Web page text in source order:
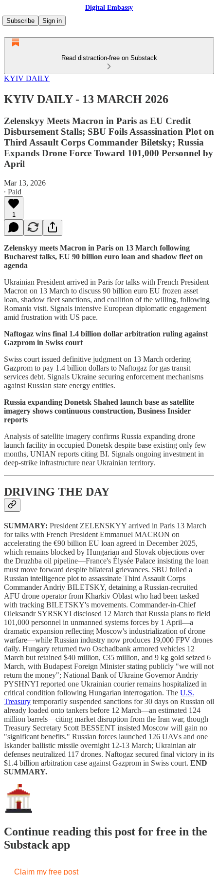
Digital Embassy
Subscribe
Sign in
Read distraction-free on Substack
KYIV DAILY
KYIV DAILY - 13 MARCH 2026
Zelenskyy Meets Macron in Paris as EU Credit
Disbursement Stalls; SBU Foils Assassination Plot on
Third Assault Corps Commander Biletsky; Russia
Expands Drone Force Toward 101,000 Personnel by
April
Mar 13, 2026
∙ Paid
1
Zelenskyy meets Macron in Paris on 13 March following
Bucharest talks, EU 90 billion euro loan and shadow fleet on
agenda
Ukrainian President arrived in Paris for talks with French President
Macron on 13 March to discuss 90 billion euro EU frozen asset
loan, shadow fleet sanctions, and coalition of the willing, following
Romania visit. Signals intensive European diplomatic engagement
amid frustration with US pace.
Naftogaz wins final 1.4 billion dollar arbitration ruling against
Gazprom in Swiss court
Swiss court issued definitive judgment on 13 March ordering
Gazprom to pay 1.4 billion dollars to Naftogaz for gas transit
services debt. Signals Ukraine securing enforcement mechanisms
against Russian state energy entities.
Russia expanding Donetsk Shahed launch base as satellite
imagery shows continuous construction, Business Insider
reports
Analysis of satellite imagery confirms Russia expanding drone
launch facility in occupied Donetsk despite base existing only few
months, UNIAN reports citing BI. Signals ongoing investment in
deep-strike infrastructure near Ukrainian territory.
DRIVING THE DAY
SUMMARY: President ZELENSKYY arrived in Paris 13 March
for talks with French President Emmanuel MACRON on
accelerating the €90 billion EU loan agreed in December 2025,
which remains blocked by Hungarian and Slovak objections over
the Druzhba oil pipeline—France's Élysée Palace insisting the loan
must move forward despite bilateral grievances. SBU foiled a
Russian intelligence plot to assassinate Third Assault Corps
Commander Andriy BILETSKY, detaining a Russian-recruited
AFU drone operator from Kharkiv Oblast who had been tasked
with tracking BILETSKY's movements. Commander-in-Chief
Oleksandr SYRSKYI disclosed 12 March that Russia plans to field
101,000 personnel in unmanned systems forces by 1 April—a
dramatic expansion reflecting Moscow's industrialization of drone
warfare—while Russian industry now produces 19,000 FPV drones
daily. Hungary returned two Oschadbank armored vehicles 12
March but retained $40 million, €35 million, and 9 kg gold seized 6
March, with Budapest Foreign Minister stating publicly "we will not
return the money"; National Bank of Ukraine Governor Andriy
PYSHNYI reported one Ukrainian courier remains hospitalized in
critical condition following Hungarian interrogation. The U.S.
Treasury temporarily suspended sanctions for 30 days on Russian oil
already loaded onto tankers before 12 March—an estimated 124
million barrels—citing market disruption from the Iran war, though
Treasury Secretary Scott BESSENT insisted Moscow will gain no
"significant benefits." Russian forces launched 126 UAVs and one
Iskander ballistic missile overnight 12-13 March; Ukrainian air
defenses neutralized 117 drones. Naftogaz secured final victory in its
$1.4 billion arbitration case against Gazprom in Swiss court. END
SUMMARY.
Continue reading this post for free in the
Substack app
Claim my free post